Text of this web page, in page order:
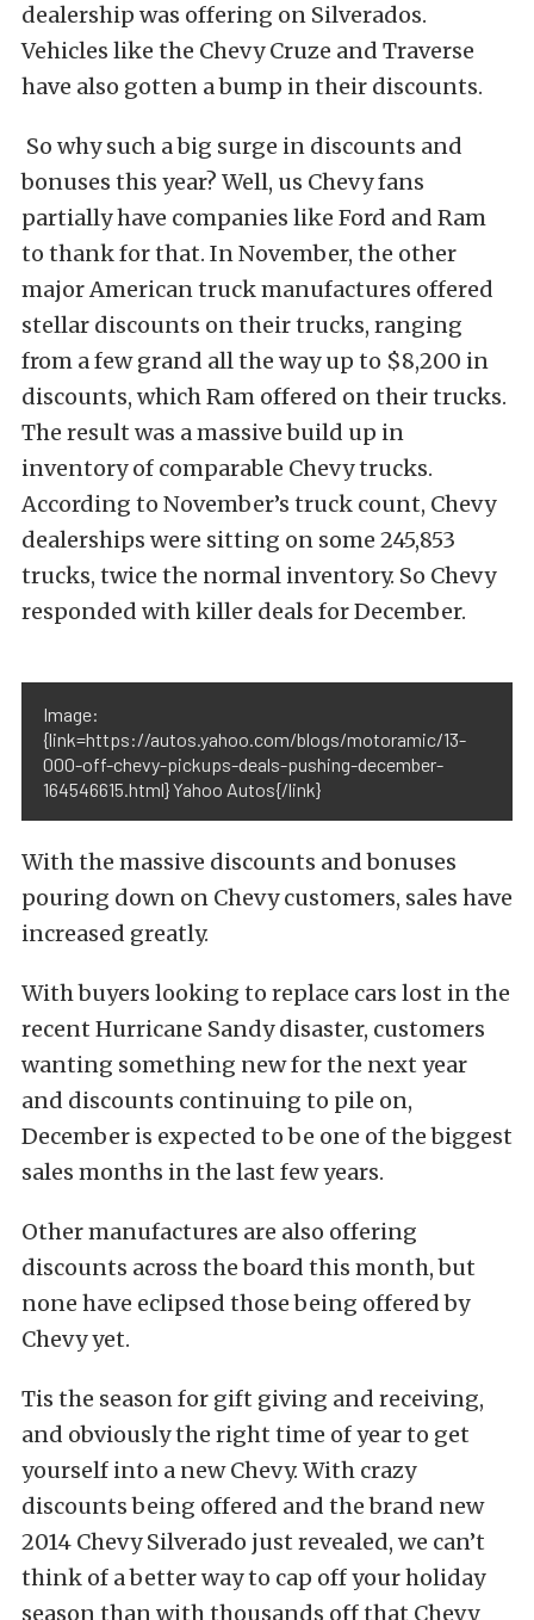
dealership was offering on Silverados.
Vehicles like the Chevy Cruze and Traverse
have also gotten a bump in their discounts.
So why such a big surge in discounts and
bonuses this year? Well, us Chevy fans
partially have companies like Ford and Ram
to thank for that. In November, the other
major American truck manufactures offered
stellar discounts on their trucks, ranging
from a few grand all the way up to $8,200 in
discounts, which Ram offered on their trucks.
The result was a massive build up in
inventory of comparable Chevy trucks.
According to November’s truck count, Chevy
dealerships were sitting on some 245,853
trucks, twice the normal inventory. So Chevy
responded with killer deals for December.
Image:
{link=https://autos.yahoo.com/blogs/motoramic/13-
000-off-chevy-pickups-deals-pushing-december-
164546615.html} Yahoo Autos{/link}
With the massive discounts and bonuses
pouring down on Chevy customers, sales have
increased greatly.
With buyers looking to replace cars lost in the
recent Hurricane Sandy disaster, customers
wanting something new for the next year
and discounts continuing to pile on,
December is expected to be one of the biggest
sales months in the last few years.
Other manufactures are also offering
discounts across the board this month, but
none have eclipsed those being offered by
Chevy yet.
Tis the season for gift giving and receiving,
and obviously the right time of year to get
yourself into a new Chevy. With crazy
discounts being offered and the brand new
2014 Chevy Silverado just revealed, we can’t
think of a better way to cap off your holiday
season than with thousands off that Chevy